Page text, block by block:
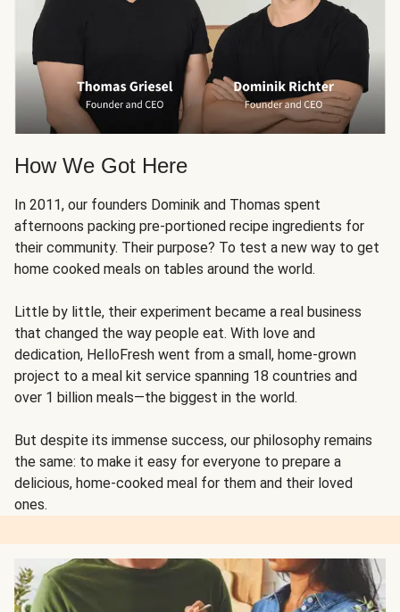
How We Got Here
In 2011, our founders Dominik and Thomas spent
afternoons packing pre-portioned recipe ingredients for
their community. Their purpose? To test a new way to get
home cooked meals on tables around the world.
Little by little, their experiment became a real business
that changed the way people eat. With love and
dedication, HelloFresh went from a small, home-grown
project to a meal kit service spanning 18 countries and
over 1 billion meals—the biggest in the world.
But despite its immense success, our philosophy remains
the same: to make it easy for everyone to prepare a
delicious, home-cooked meal for them and their loved
ones.